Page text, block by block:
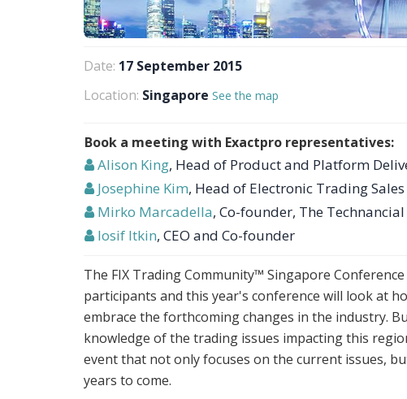
Date: 17 September 2015
Location: Singapore See the map
Book a meeting with Exactpro representatives:
Alison King, Head of Product and Platform
Josephine Kim, Head of Electronic Trading
Mirko Marcadella, Co-founder, The
Iosif Itkin, CEO and Co-founder
The FIX Trading Community™ Singapore
participants and this year's conference will look at
embrace the forthcoming changes in the industry.
knowledge of the trading issues impacting this
event that not only focuses on the current issues,
years to come.